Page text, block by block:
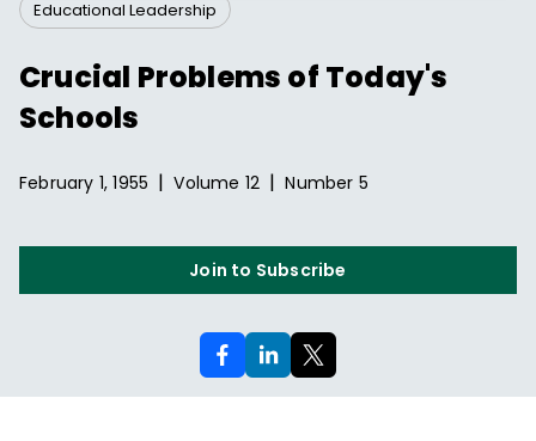
Educational Leadership
Crucial Problems of Today's
Schools
February 1, 1955 | Volume 12 | Number 5
Join to Subscribe